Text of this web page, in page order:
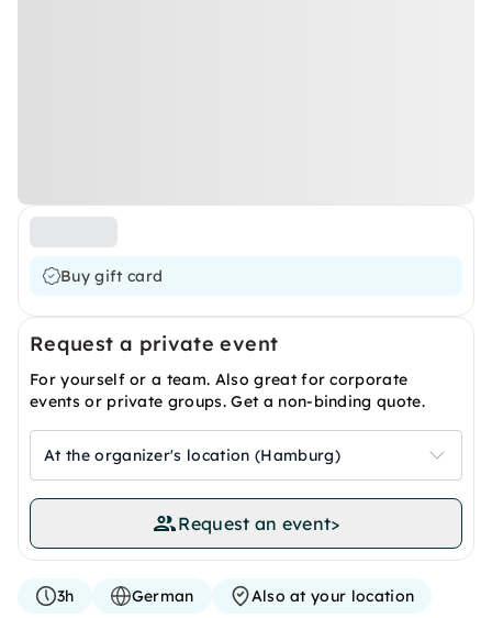
Buy gift card
Request a private event
For yourself or a team. Also great for corporate
events or private groups. Get a non-binding quote.
At the organizer's location (Hamburg)
Request an event>
3h German Also at your location